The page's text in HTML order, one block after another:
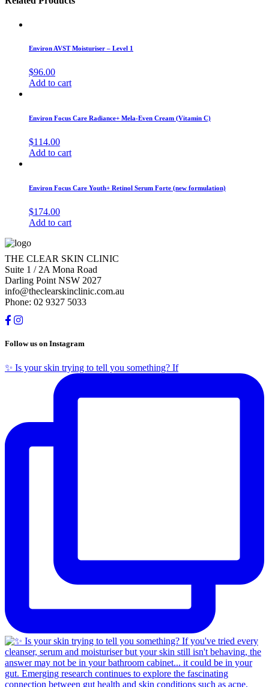
Environ AVST Moisturiser – Level 1
$96.00
Add to cart
Environ Focus Care Radiance+ Mela-Even Cream (Vitamin C)
$114.00
Add to cart
Environ Focus Care Youth+ Retinol Serum Forte (new formulation)
$174.00
Add to cart
THE CLEAR SKIN CLINIC
Suite 1 / 2A Mona Road
Darling Point NSW 2027
info@theclearskinclinic.com.au
Phone: 02 9327 5033
Follow us on Instagram
✨ Is your skin trying to tell you something? If